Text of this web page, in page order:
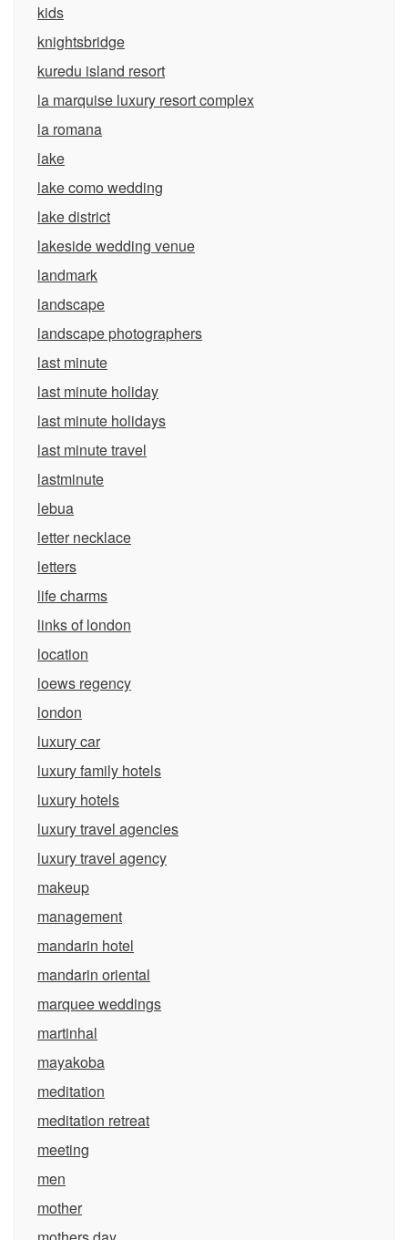
kids
knightsbridge
kuredu island resort
la marquise luxury resort complex
la romana
lake
lake como wedding
lake district
lakeside wedding venue
landmark
landscape
landscape photographers
last minute
last minute holiday
last minute holidays
last minute travel
lastminute
lebua
letter necklace
letters
life charms
links of london
location
loews regency
london
luxury car
luxury family hotels
luxury hotels
luxury travel agencies
luxury travel agency
makeup
management
mandarin hotel
mandarin oriental
marquee weddings
martinhal
mayakoba
meditation
meditation retreat
meeting
men
mother